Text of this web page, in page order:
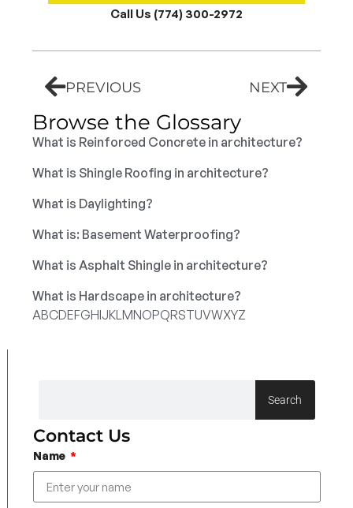
Call Us (774) 300-2972
PREVIOUS NEXT
Browse the Glossary
What is Reinforced Concrete in architecture?
What is Shingle Roofing in architecture?
What is Daylighting?
What is: Basement Waterproofing?
What is Asphalt Shingle in architecture?
What is Hardscape in architecture?
ABCDEFGHIJKLMNOPQRSTUVWXYZ
Search
Contact Us
Name